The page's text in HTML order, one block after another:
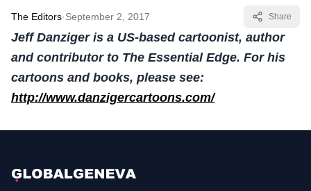
The Editors·September 2, 2017 Share
Jeff Danziger is a US-based cartoonist, author
and contributor to The Essential Edge. For his
cartoons and books, please see:
http://www.danzigercartoons.com/